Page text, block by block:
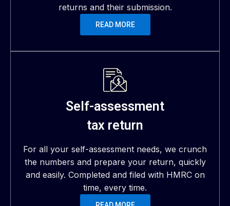
returns and their submission.
READ MORE
Self-assessment
tax return
For all your self-assessment needs, we crunch
the numbers and prepare your return, quickly
and easily. Completed and filed with HMRC on
time, every time.